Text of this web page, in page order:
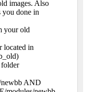
images. Also
you done in
your old
located in
newbb AND